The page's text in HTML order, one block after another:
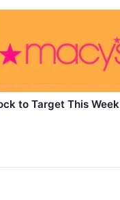
to Target This